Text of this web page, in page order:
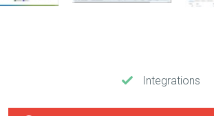
Integrations